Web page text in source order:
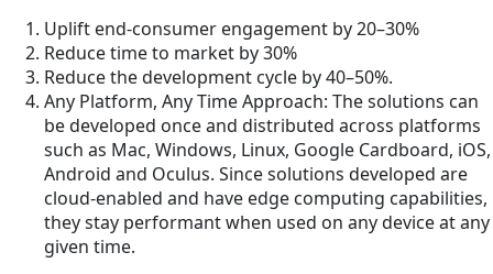
Uplift end-consumer engagement by 20–30%
Reduce time to market by 30%
Reduce the development cycle by 40–50%.
Any Platform, Any Time Approach: The solutions can
be developed once and distributed across platforms
such as Mac, Windows, Linux, Google Cardboard, iOS,
Android and Oculus. Since solutions developed are
cloud-enabled and have edge computing capabilities,
they stay performant when used on any device at any
given time.